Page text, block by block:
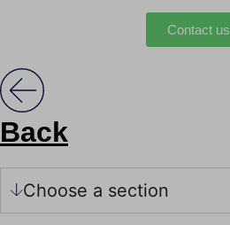
Contact us
Back
Choose a section